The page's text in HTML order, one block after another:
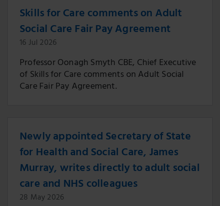
Skills for Care comments on Adult
Social Care Fair Pay Agreement
16 Jul 2026
Professor Oonagh Smyth CBE, Chief Executive
of Skills for Care comments on Adult Social
Care Fair Pay Agreement.
Newly appointed Secretary of State
for Health and Social Care, James
Murray, writes directly to adult social
care and NHS colleagues
28 May 2026